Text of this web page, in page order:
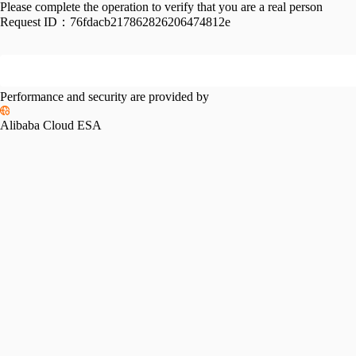
Please complete the operation to verify that you are a real person
Request ID： 76fdacb217862826206474812e
Performance and security are provided by
Alibaba Cloud ESA